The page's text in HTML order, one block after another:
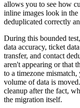
allows you to see how
inline images look in
deduplicated correctly
During this bounded
data accuracy, ticket
transfer, and contact
aren't appearing or that
to a timezone
volume of data is
cleanup after the fact,
the migration itself.